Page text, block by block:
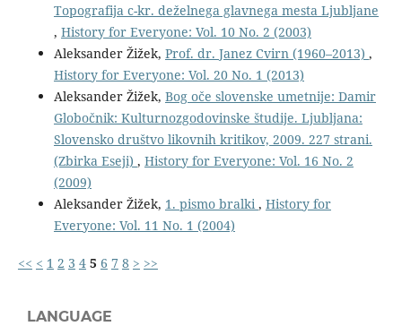
Topografija c-kr. deželnega glavnega mesta Ljubljane
, History for Everyone: Vol. 10 No. 2 (2003)
Aleksander Žižek, Prof. dr. Janez Cvirn (1960–2013) ,
History for Everyone: Vol. 20 No. 1 (2013)
Aleksander Žižek, Bog oče slovenske umetnije: Damir
Globočnik: Kulturnozgodovinske študije. Ljubljana:
Slovensko društvo likovnih kritikov, 2009. 227 strani.
(Zbirka Eseji) , History for Everyone: Vol. 16 No. 2
(2009)
Aleksander Žižek, 1. pismo bralki, History for
Everyone: Vol. 11 No. 1 (2004)
<< < 1 2 3 4 5 6 7 8 > >>
LANGUAGE